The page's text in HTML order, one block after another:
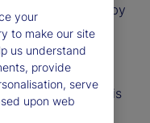
was shaped by
shifting
and
globe. We met this
and
your
to make our site
us understand
provide
serve
upon web